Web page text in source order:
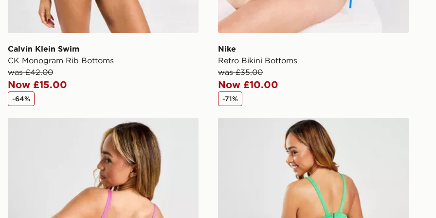
processed and out for delivery, you will need to
give the DPD driver the 4-digit pin in order to
receive your order. The pin code will be sent to
you via e-mail/SMS. Each pin code is unique and
created separately for each shipment. Please
keep these safe.
*Exclusively available via the JD App and in
selected areas only.
CONTACTLESS DELIVERY WITH DPD AND
Your parcel will be left in a safe place or if one is
unavailable your driver will knock and stand at
least two steps away. If there is no answer
delivery will be attempted 3 times. Available on
our standard and next day delivery services.
Calvin Klein Swim
CK Monogram Rib Bottoms
was £42.00
Now £15.00
-64%
Nike
Retro Bikini Bottoms
was £35.00
Now £10.00
-71%
Nike Sling Bikini Bottoms